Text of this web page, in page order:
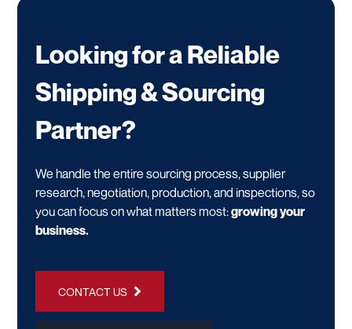
Looking for a Reliable
Shipping & Sourcing
Partner?
We handle the entire sourcing process, supplier
research, negotiation, production, and inspections, so
you can focus on what matters most:growing your
business.
CONTACT US